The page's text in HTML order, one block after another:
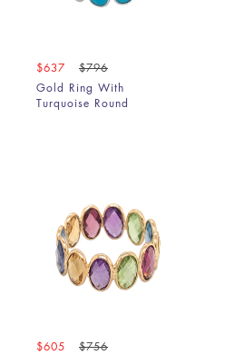
$637
$796
Gold Ring With
Turquoise Round
$605
$756